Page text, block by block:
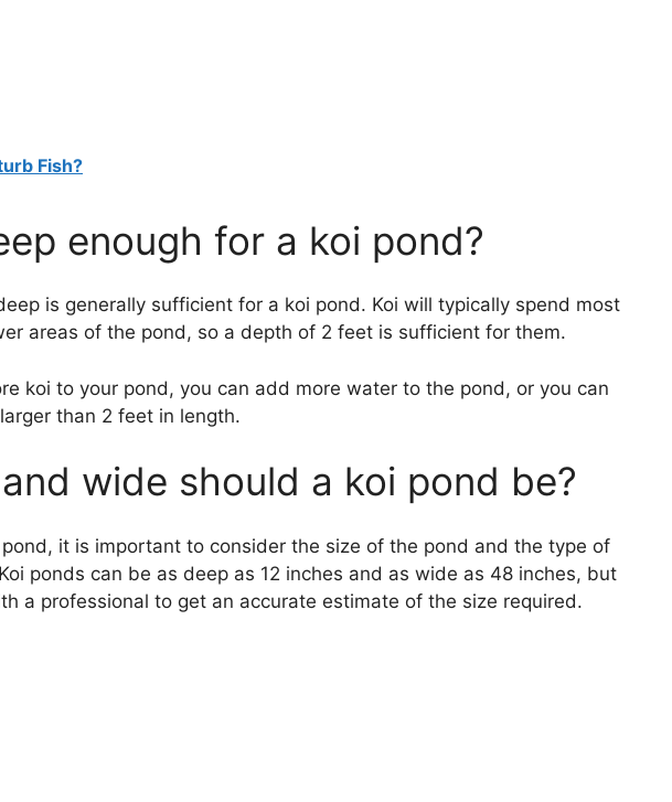
Fish?
enough for a koi pond?
is generally sufficient for a koi pond. Koi will typically spend most
areas of the pond, so a depth of 2 feet is sufficient for them.
koi to your pond, you can add more water to the pond, or you can
than 2 feet in length.
wide should a koi pond be?
it is important to consider the size of the pond and the type of
ponds can be as deep as 12 inches and as wide as 48 inches, but
a professional to get an accurate estimate of the size required.